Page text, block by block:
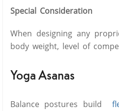
Special Consideration
When designing any
body weight, level of
Yoga Asanas
Balance postures build